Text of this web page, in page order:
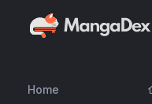
Home